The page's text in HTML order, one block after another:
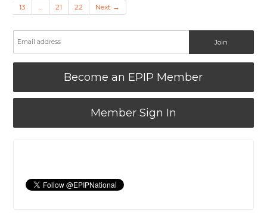
13 … 21 22 Next →
Become an EPIP Member
Member Sign In